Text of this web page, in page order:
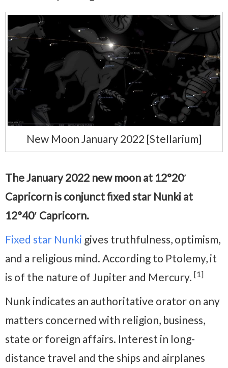
New Moon January 2022 [Stellarium]
The January 2022 new moon at 12°20′
Capricorn is conjunct fixed star Nunki at
12°40′ Capricorn.
Fixed star Nunki gives truthfulness, optimism,
and a religious mind. According to Ptolemy, it
is of the nature of Jupiter and Mercury. [1]
Nunk indicates an authoritative orator on any
matters concerned with religion, business,
state or foreign affairs. Interest in long-
distance travel and the ships and airplanes